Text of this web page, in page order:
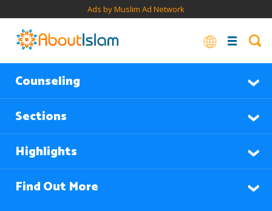
Ads by Muslim Ad Network
Counseling
Sections
Highlights
Find Out More